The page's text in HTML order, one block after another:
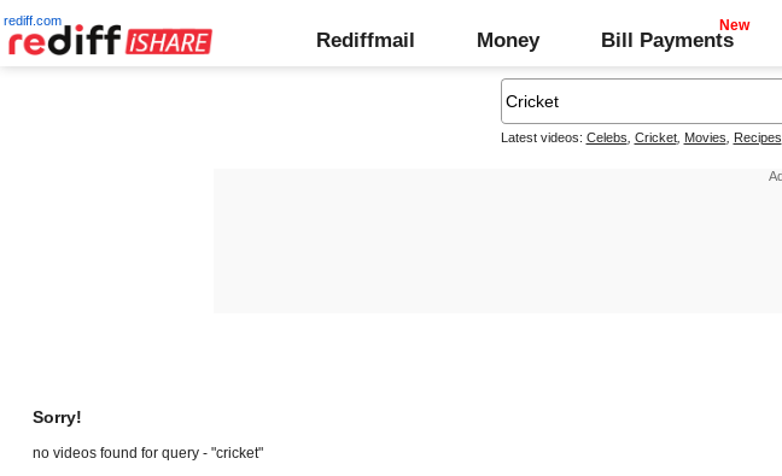
rediff.com
Rediffmail Money Bill Payments
Latest videos: Celebs Cricket, Movies Recipes
Sorry!
no videos found for query - "cricket"